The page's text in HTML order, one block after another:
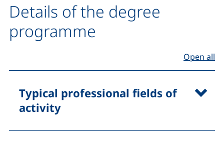
Details of the degree
programme
Open all
Typical professional fields of
activity